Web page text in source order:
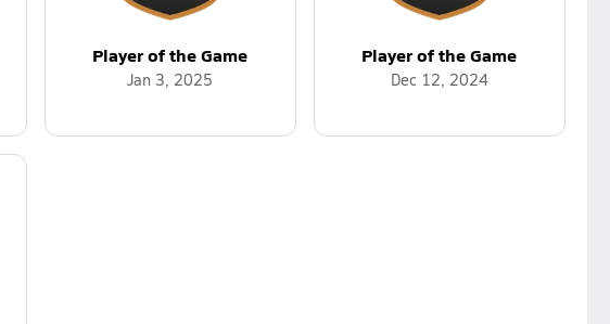
Player of the Game
Jan 3, 2025
Player of the Game
Dec 12, 2024